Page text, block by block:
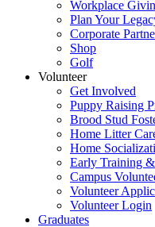
Workplace
Plan Your
Corporate
Shop
Golf
Volunteer
Get Involved
Puppy Raising
Brood Stud
Home Litter
Home
Early Training
Campus
Volunteer
Volunteer Login
Graduates